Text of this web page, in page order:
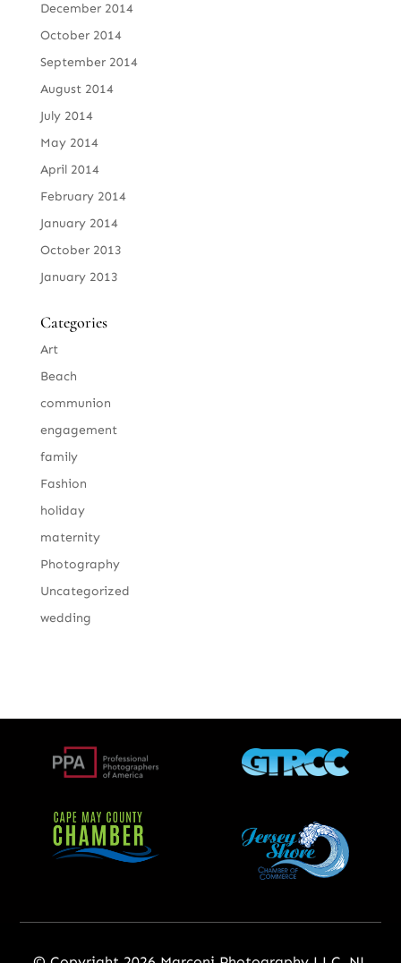
December 2014
October 2014
September 2014
August 2014
July 2014
May 2014
April 2014
February 2014
January 2014
October 2013
January 2013
Categories
Art
Beach
communion
engagement
family
Fashion
holiday
maternity
Photography
Uncategorized
wedding